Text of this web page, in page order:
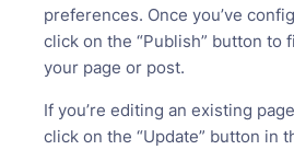
preferences. Once you’ve
click on the “Publish” button to
your page or post.
If you’re editing an existing
click on the “Update” button in